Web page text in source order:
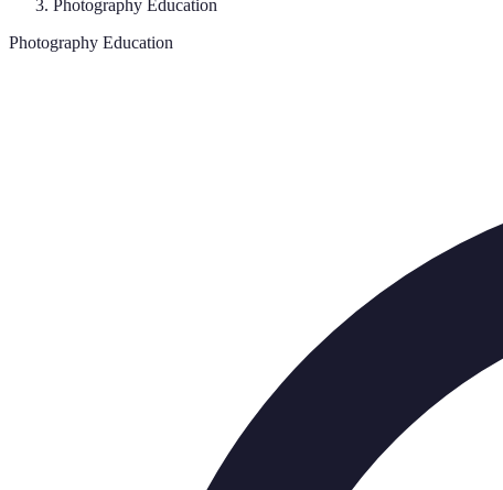
Photography Education
Photography Education